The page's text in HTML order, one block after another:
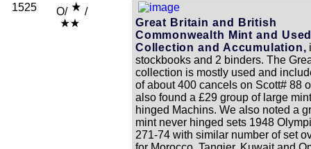
1525 O/
/
Great Britain and British
Commonwealth Mint and
Collection and Accumulation,
stockbooks and 2 binders. The
collection is mostly used and
of about 400 cancels on Scott# 88
also found a £29 group of large
hinged Machins. We also noted a
mint never hinged sets 1948
271-74 with similar number of set